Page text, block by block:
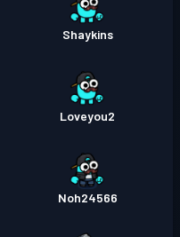
Shaykins
Loveyou2
Noh24566